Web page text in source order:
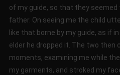
of my guide, so that they seemed
father. On seeing me the child
like that borne by my guide, as if
elder he dropped it. The two then
moments, examining me while
my garments, and stroked my